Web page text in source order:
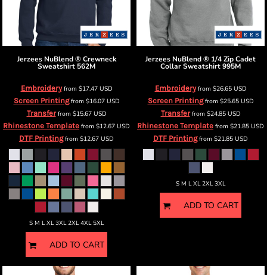
Jerzees NuBlend ® Crewneck
Sweatshirt 562M
Embroideryfrom $17.47 USD
Screen Printingfrom $16.07 USD
Transferfrom $15.67 USD
Rhinestone Template from $12.67 USD
DTF Printingfrom $12.67 USD
S M L XL 3XL 2XL 4XL 5XL
ADD TO CART
Jerzees NuBlend ® 1/4 Zip Cadet
Collar Sweatshirt995M
Embroideryfrom $26.65 USD
Screen Printingfrom $25.65 USD
Transferfrom $24.85 USD
Rhinestone Template from $21.85 USD
DTF Printingfrom $21.85 USD
S M L XL 2XL 3XL
ADD TO CART